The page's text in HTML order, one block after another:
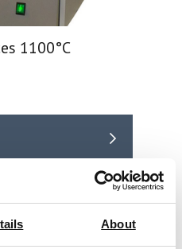
About
1100°C
typical